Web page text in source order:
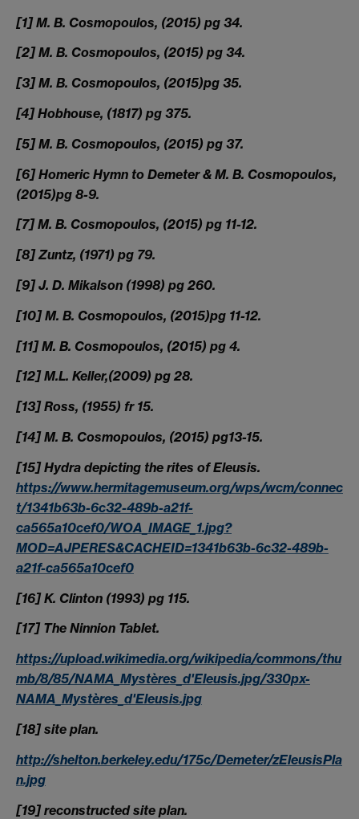
[1] M. B. Cosmopoulos, (2015) pg 34.
[2] M. B. Cosmopoulos, (2015) pg 34.
[3] M. B. Cosmopoulos, (2015)pg 35.
[4] Hobhouse, (1817) pg 375.
[5] M. B. Cosmopoulos, (2015) pg 37.
[6] Homeric Hymn to Demeter & M. B. Cosmopoulos,
(2015)pg 8-9.
[7] M. B. Cosmopoulos, (2015) pg 11-12.
[8] Zuntz, (1971) pg 79.
[9] J. D. Mikalson (1998) pg 260.
[10] M. B. Cosmopoulos, (2015)pg 11-12.
[11] M. B. Cosmopoulos, (2015) pg 4.
[12] M.L. Keller,(2009) pg 28.
[13] Ross, (1955) fr 15.
[14] M. B. Cosmopoulos, (2015) pg13-15.
[15] Hydra depicting the rites of Eleusis.
https://www.hermitagemuseum.org/wps/wcm/connec
t/1341b63b-6c32-489b-a21f-
ca565a10cef0/WOA_IMAGE_1.jpg?
MOD=AJPERES&CACHEID=1341b63b-6c32-489b-
a21f-ca565a10cef0
[16] K. Clinton (1993) pg 115.
[17] The Ninnion Tablet.
https://upload.wikimedia.org/wikipedia/commons/thu
mb/8/85/NAMA_Mystères_d'Eleusis.jpg/330px-
NAMA_Mystères_d'Eleusis.jpg
[18] site plan.
http://shelton.berkeley.edu/175c/Demeter/zEleusisPla
n.jpg
[19] reconstructed site plan.